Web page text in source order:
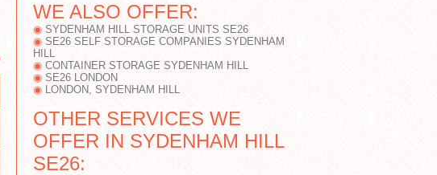
WE ALSO OFFER:
SYDENHAM HILL STORAGE UNITS SE26
SE26 SELF STORAGE COMPANIES SYDENHAM
HILL
CONTAINER STORAGE SYDENHAM HILL
SE26 LONDON
LONDON, SYDENHAM HILL
OTHER SERVICES WE
OFFER IN SYDENHAM HILL
SE26: